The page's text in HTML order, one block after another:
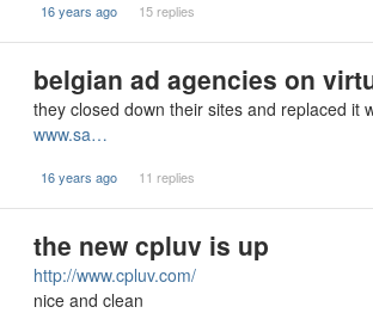
16 years ago 15 replies
belgian ad agencies on
they closed down their sites and replaced it
www.sa…
16 years ago 11 replies
the new cpluv is up
http://www.cpluv.com/
nice and clean